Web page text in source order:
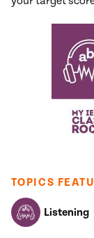
TOPICS
Listening